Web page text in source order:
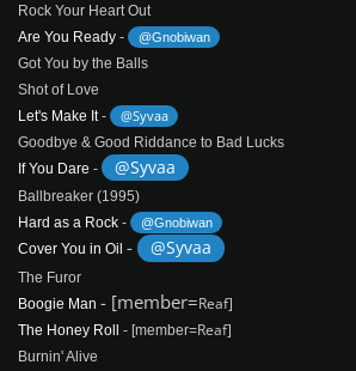
Rock Your Heart Out
Are You Ready - @Gnobiwan
Got You by the Balls
Shot of Love
Let's Make It - @Syvaa
Goodbye & Good Riddance to Bad Lucks
If You Dare - @Syvaa
Ballbreaker (1995)
Hard as a Rock - @Gnobiwan
Cover You in Oil - @Syvaa
The Furor
Boogie Man - [member=Reaf]
The Honey Roll - [member=Reaf]
Burnin' Alive